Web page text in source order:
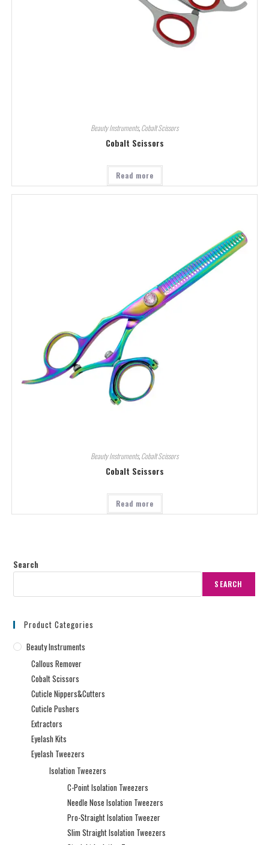
Beauty Instruments,Cobalt Scissors
Cobalt Scissors
Read more
Beauty Instruments,Cobalt Scissors
Cobalt Scissors
Read more
Search
SEARCH
Product Categories
Beauty Instruments
Callous Remover
Cobalt Scissors
Cuticle Nippers&Cutters
Cuticle Pushers
Extractors
Eyelash Kits
Eyelash Tweezers
Isolation Tweezers
C-Point Isolation Tweezers
Needle Nose Isolation Tweezers
Pro-Straight Isolation Tweezer
Slim Straight Isolation Tweezers